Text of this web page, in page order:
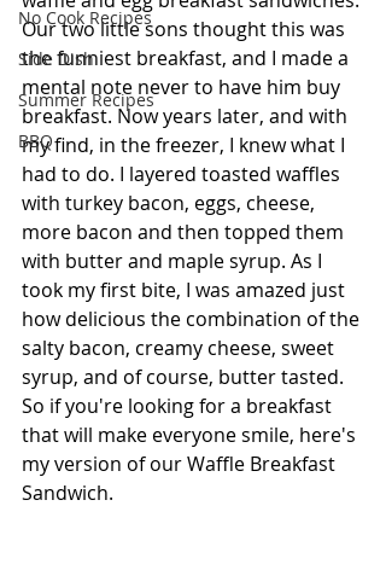
No Cook Recipes
Side Dish
Summer Recipes
BBQ
Our two little sons thought this was
the funniest breakfast, and I made a
mental note never to have him buy
breakfast. Now years later, and with
my find, in the freezer, I knew what I
had to do. I layered toasted waffles
with turkey bacon, eggs, cheese,
more bacon and then topped them
with butter and maple syrup. As I
took my first bite, I was amazed just
how delicious the combination of the
salty bacon, creamy cheese, sweet
syrup, and of course, butter tasted.
So if you're looking for a breakfast
that will make everyone smile, here's
my version of our Waffle Breakfast
Sandwich.